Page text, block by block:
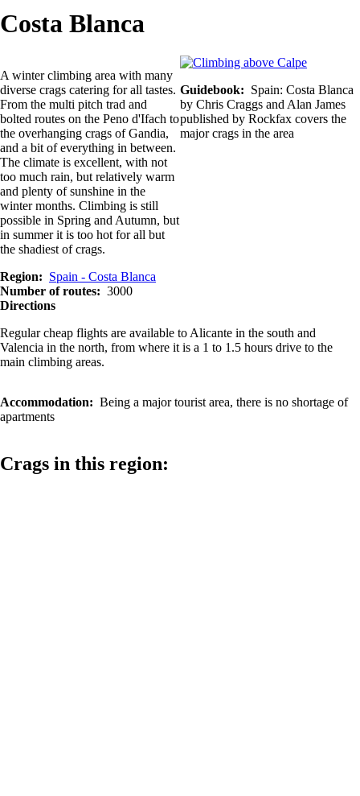
account
Costa Blanca
A winter climbing area with many
diverse crags catering for all tastes.
From the multi pitch trad and
bolted routes on the Peno d'Ifach to
the overhanging crags of Gandia,
and a bit of everything in between.
The climate is excellent, with not
too much rain, but relatively warm
and plenty of sunshine in the
winter months. Climbing is still
possible in Spring and Autumn, but
in summer it is too hot for all but
the shadiest of crags.
Region
Spain - Costa Blanca
Number of routes
3000
Guidebook
Spain: Costa Blanca
by Chris Craggs and Alan James
published by Rockfax covers the
major crags in the area
Directions
Regular cheap flights are available to Alicante in the south and
Valencia in the north, from where it is a 1 to 1.5 hours drive to the
main climbing areas.
Accommodation
Being a major tourist area, there is no shortage of
apartments
Crags in this region: